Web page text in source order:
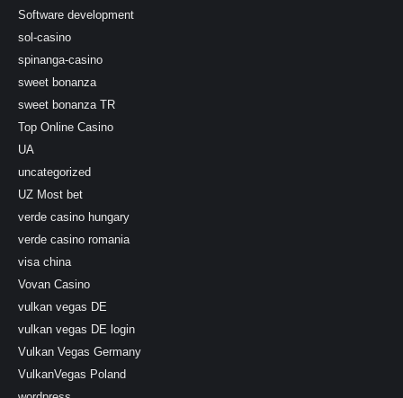
Software development
sol-casino
spinanga-casino
sweet bonanza
sweet bonanza TR
Top Online Casino
UA
uncategorized
UZ Most bet
verde casino hungary
verde casino romania
visa china
Vovan Casino
vulkan vegas DE
vulkan vegas DE login
Vulkan Vegas Germany
VulkanVegas Poland